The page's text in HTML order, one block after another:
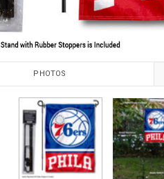
PHOTOS